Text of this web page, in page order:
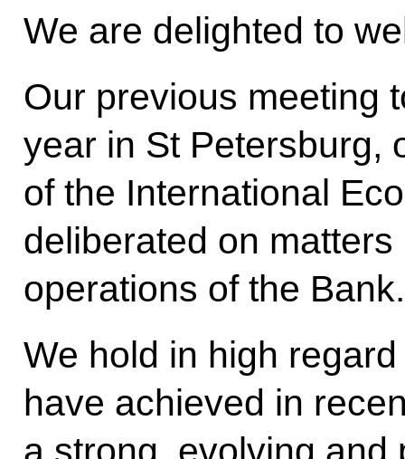
We are delighted to
Our previous meeting
year in St Petersburg,
of the International
deliberated on
operations of the Bank.
We hold in high
have achieved in